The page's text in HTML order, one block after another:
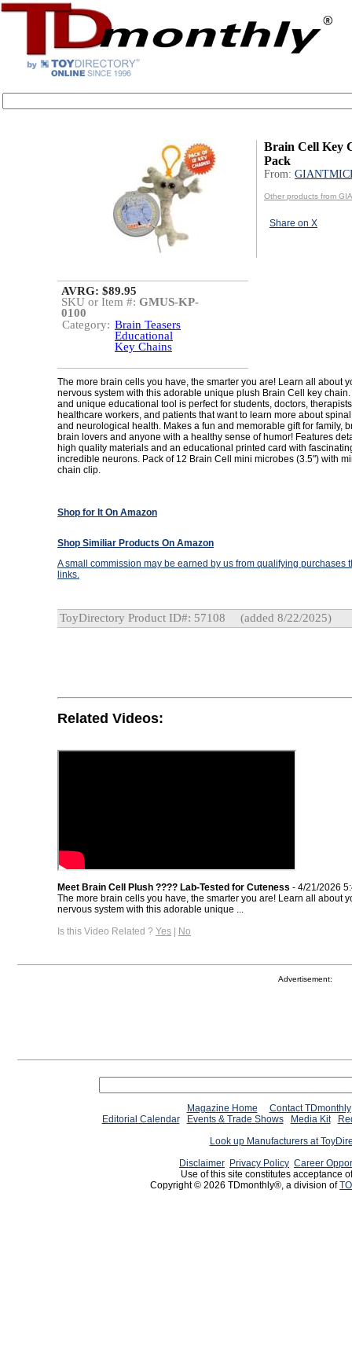
Brain Cell Key
Pack
From:
Other products from
Share on X
AVRG: $89.95
SKU or Item #: GMUS-KP-
0100
Category: Brain Teasers
Educational
Key Chains
The more brain cells you have, the smarter you are! Learn all about
nervous system with this adorable unique plush Brain Cell key
and unique educational tool is perfect for students, doctors,
healthcare workers, and patients that want to learn more about
and neurological health. Makes a fun and memorable gift for family,
brain lovers and anyone with a healthy sense of humor! Features
high quality materials and an educational printed card with
incredible neurons. Pack of 12 Brain Cell mini microbes (3.5") with
chain clip.
Shop for It On Amazon
Shop Similiar Products On Amazon
A small commission may be earned by us from qualifying purchases
links.
ToyDirectory Product ID#: 57108 (added 8/22/2025)
Related Videos:
Meet Brain Cell Plush ???? Lab-Tested for Cuteness - 4/21/2026
The more brain cells you have, the smarter you are! Learn all about
nervous system with this adorable unique ...
Is this Video Related ? Yes | No
Advertisement:
Magazine Home
Contact TDmonthly
Editorial Calendar
Events & Trade Shows Media Kit
Look up Manufacturers at
Disclaimer Privacy Policy Career
Use of this site constitutes acceptance
Copyright © 2026 TDmonthly®, a division of